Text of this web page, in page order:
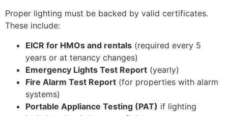
Proper lighting must be backed by valid certificates.
These include:
EICR for HMOs and rentals (required every 5
years or at tenancy changes)
Emergency Lights Test Report (yearly)
Fire Alarm Test Report (for properties with alarm
systems)
Portable Appliance Testing (PAT) if lighting